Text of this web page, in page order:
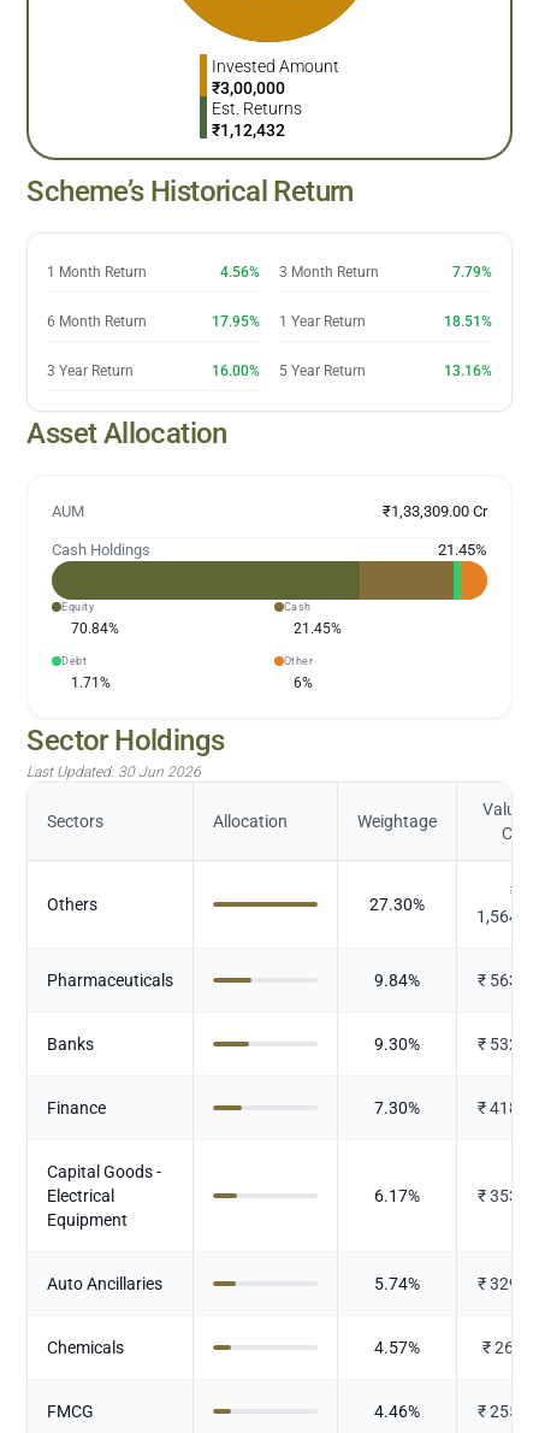
Invested Amount
₹3,00,000
Est. Returns
₹1,12,432
Scheme’s Historical Return
1 Month Return 4.56% 3 Month Return 7.79%
6 Month Return 17.95% 1 Year Return 18.51%
3 Year Return 16.00% 5 Year Return 13.16%
Asset Allocation
AUM ₹1,33,309.00 Cr
Cash Holdings 21.45%
Equity
70.84%
Cash
21.45%
Debt
1.71%
Other
6%
Sector Holdings
Last Updated: 30 Jun 2026
Sectors Allocation Weightage
Value
Cr.)
Others 27.30%
₹
Pharmaceuticals 9.84% ₹
Banks 9.30% ₹
Finance 7.30% ₹
Capital Goods -
Electrical
Equipment
6.17% ₹
Auto Ancillaries 5.74% ₹
Chemicals 4.57% ₹
FMCG 4.46% ₹